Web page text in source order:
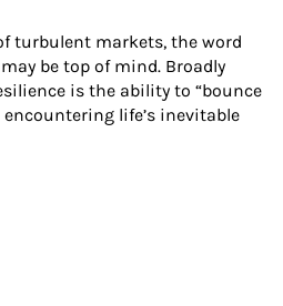
turbulent markets, the word
be top of mind. Broadly
is the ability to “bounce
encountering life’s inevitable